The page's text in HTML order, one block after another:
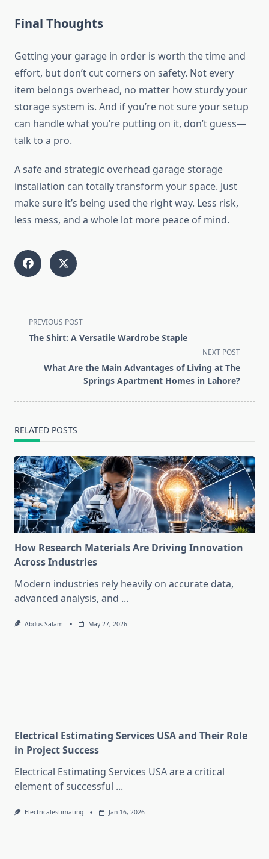
Final Thoughts
Getting your garage in order is worth the time and
effort, but don’t cut corners on safety. Not every
item belongs overhead, no matter how sturdy your
storage system is. And if you’re not sure your setup
can handle what you’re putting on it, don’t guess—
talk to a pro.
A safe and strategic overhead garage storage
installation can totally transform your space. Just
make sure it’s being used the right way. Less risk,
less mess, and a whole lot more peace of mind.
<span
class="nav-
screen-
PREVIOUS POST
The Shirt: A Versatile Wardrobe Staple
NEXT POST
What Are the Main Advantages of Living at The
Springs Apartment Homes in Lahore?
RELATED POSTS
How Research Materials Are Driving Innovation
Across Industries
Modern industries rely heavily on accurate data,
advanced analysis, and ...
Abdus Salam May 27, 2026
Electrical Estimating Services USA and Their Role
in Project Success
Electrical Estimating Services USA are a critical
element of successful ...
Electricalestimating Jan 16, 2026